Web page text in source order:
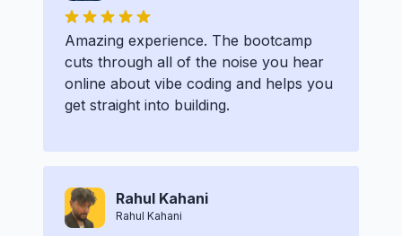
Amazing experience. The bootcamp
cuts through all of the noise you hear
online about vibe coding and helps you
get straight into building.
Rahul Kahani
Rahul Kahani